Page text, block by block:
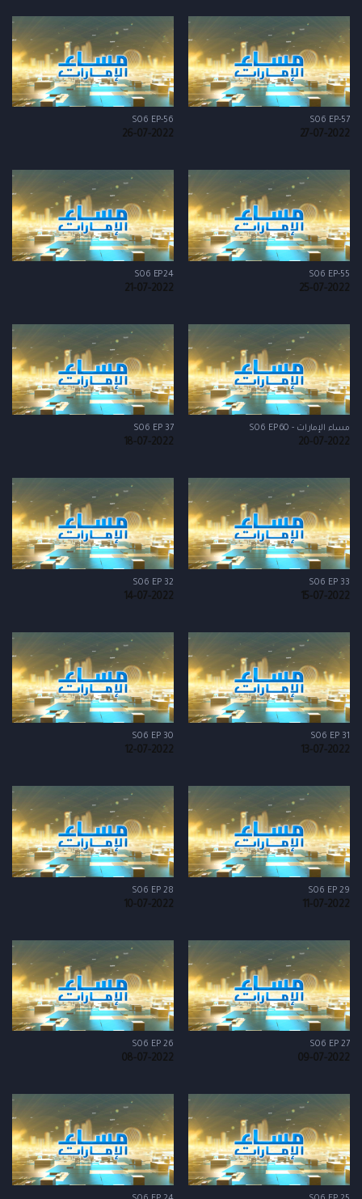
S06 EP-57
27-07-2022
S06 EP-56
26-07-2022
S06 EP-55
25-07-2022
S06 EP24
21-07-2022
مساء الإمارات - S06 EP60
20-07-2022
S06 EP 37
18-07-2022
S06 EP 33
15-07-2022
S06 EP 32
14-07-2022
S06 EP 31
13-07-2022
S06 EP 30
12-07-2022
S06 EP 29
11-07-2022
S06 EP 28
10-07-2022
S06 EP 27
09-07-2022
S06 EP 26
08-07-2022